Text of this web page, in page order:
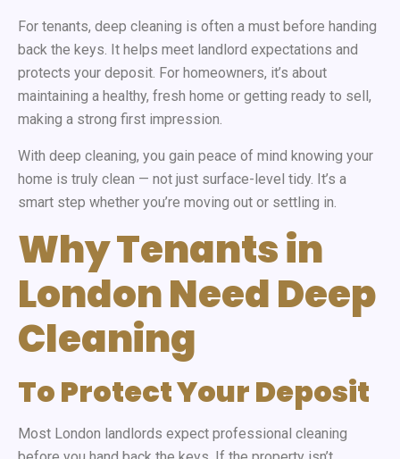
For tenants, deep cleaning is often a must before handing
back the keys. It helps meet landlord expectations and
protects your deposit. For homeowners, it’s about
maintaining a healthy, fresh home or getting ready to sell,
making a strong first impression.
With deep cleaning, you gain peace of mind knowing your
home is truly clean — not just surface-level tidy. It’s a
smart step whether you’re moving out or settling in.
Why Tenants in
London Need Deep
Cleaning
To Protect Your Deposit
Most London landlords expect professional cleaning